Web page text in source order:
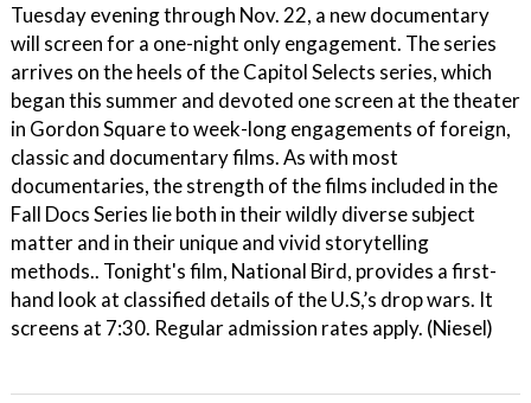
Tuesday evening through Nov. 22, a new documentary
will screen for a one-night only engagement. The series
arrives on the heels of the Capitol Selects series, which
began this summer and devoted one screen at the theater
in Gordon Square to week-long engagements of foreign,
classic and documentary films. As with most
documentaries, the strength of the films included in the
Fall Docs Series lie both in their wildly diverse subject
matter and in their unique and vivid storytelling
methods.. Tonight's film, National Bird, provides a first-
hand look at classified details of the U.S,’s drop wars. It
screens at 7:30. Regular admission rates apply. (Niesel)